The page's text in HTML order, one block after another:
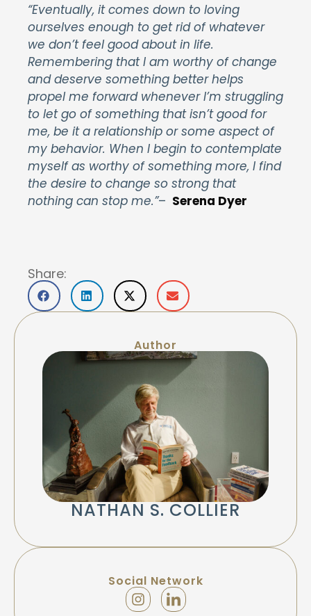
“Eventually, it comes down to loving
ourselves enough to get rid of whatever
we don’t feel good about in life.
Remembering that I am worthy of change
and deserve something better helps
propel me forward whenever I’m struggling
to let go of something that isn’t good for
me, be it a relationship or some aspect of
my behavior. When I begin to contemplate
myself as worthy of something more, I find
the desire to change so strong that
nothing can stop me.”– Serena Dyer
Share:
Author
NATHAN S. COLLIER
Social Network